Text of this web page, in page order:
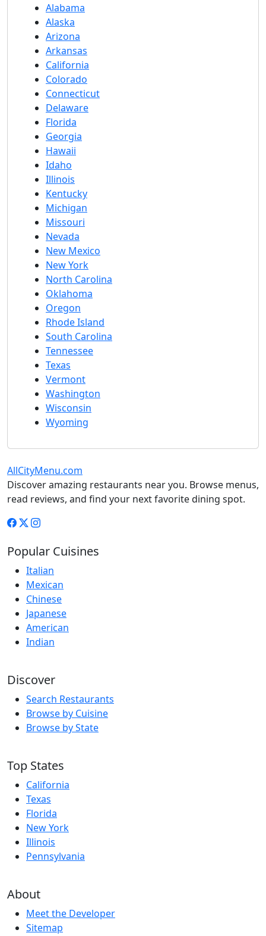
Alabama
Alaska
Arizona
Arkansas
California
Colorado
Connecticut
Delaware
Florida
Georgia
Hawaii
Idaho
Illinois
Kentucky
Michigan
Missouri
Nevada
New Mexico
New York
North Carolina
Oklahoma
Oregon
Rhode Island
South Carolina
Tennessee
Texas
Vermont
Washington
Wisconsin
Wyoming
AllCityMenu.com
Discover amazing restaurants near you. Browse menus,
read reviews, and find your next favorite dining spot.
Popular Cuisines
Italian
Mexican
Chinese
Japanese
American
Indian
Discover
Search Restaurants
Browse by Cuisine
Browse by State
Top States
California
Texas
Florida
New York
Illinois
Pennsylvania
About
Meet the Developer
Sitemap